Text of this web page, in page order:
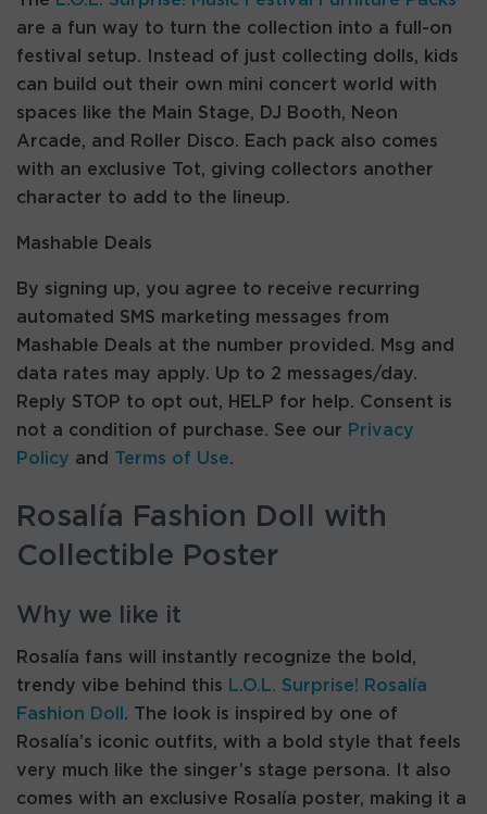
are a fun way to turn the collection into a full-on
festival setup. Instead of just collecting dolls, kids
can build out their own mini concert world with
spaces like the Main Stage, DJ Booth, Neon
Arcade, and Roller Disco. Each pack also comes
with an exclusive Tot, giving collectors another
character to add to the lineup.
Mashable Deals
By signing up, you agree to receive recurring
automated SMS marketing messages from
Mashable Deals at the number provided. Msg and
data rates may apply. Up to 2 messages/day.
Reply STOP to opt out, HELP for help. Consent is
not a condition of purchase. See our Privacy
Policy and Terms of Use.
Rosalía Fashion Doll with
Collectible Poster
Why we like it
Rosalía fans will instantly recognize the bold,
trendy vibe behind this L.O.L. Surprise! Rosalía
Fashion Doll . The look is inspired by one of
Rosalía’s iconic outfits, with a bold style that feels
very much like the singer’s stage persona. It also
comes with an exclusive Rosalía poster, making it a